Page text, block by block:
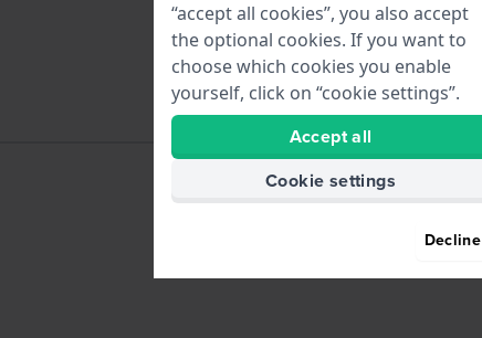
“accept all cookies”, you also accept
the optional cookies. If you want to
choose which cookies you enable
yourself, click on “cookie settings”.
Accept all
Cookie settings
Decline